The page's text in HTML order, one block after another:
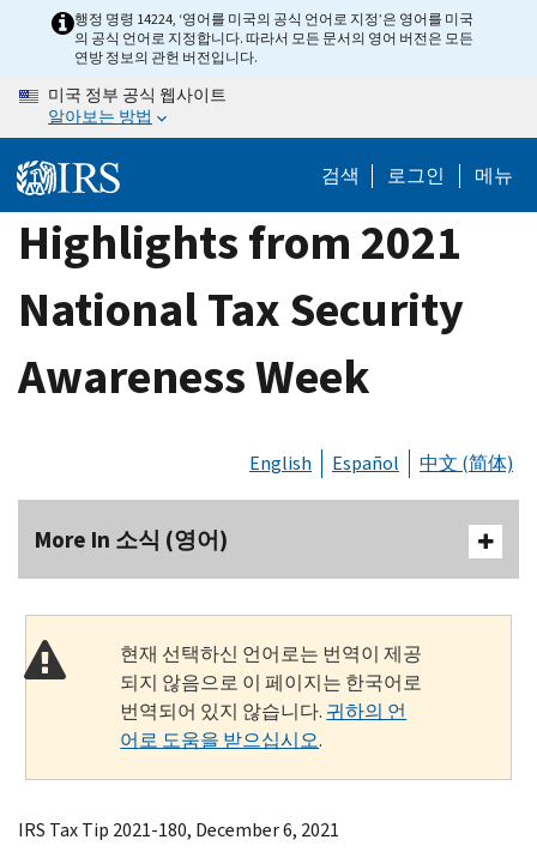
content
행정 명령 14224, ‘영어를 미국의 공식 언어로 지정’은 영어를 미국
의 공식 언어로 지정합니다. 따라서 모든 문서의 영어 버전은 모든
연방 정보의 관헌 버전입니다.
미국 정부 공식 웹사이트
알아보는 방법
검색 로그인 메뉴
Highlights from 2021
National Tax Security
Awareness Week
English Español 中文 (简体)
More In 소식 (영어)
현재 선택하신 언어로는 번역이 제공
되지 않음으로 이 페이지는 한국어로
번역되어 있지 않습니다. 귀하의 언
어로 도움을 받으십시오.
IRS Tax Tip 2021-180, December 6, 2021